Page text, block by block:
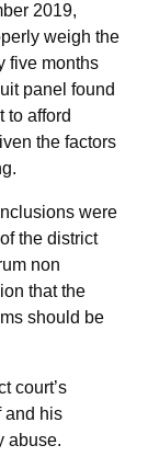
2019,
weigh the
five months
panel found
to afford
the factors
were
the district
non
that the
should be
court’s
and his
abuse.